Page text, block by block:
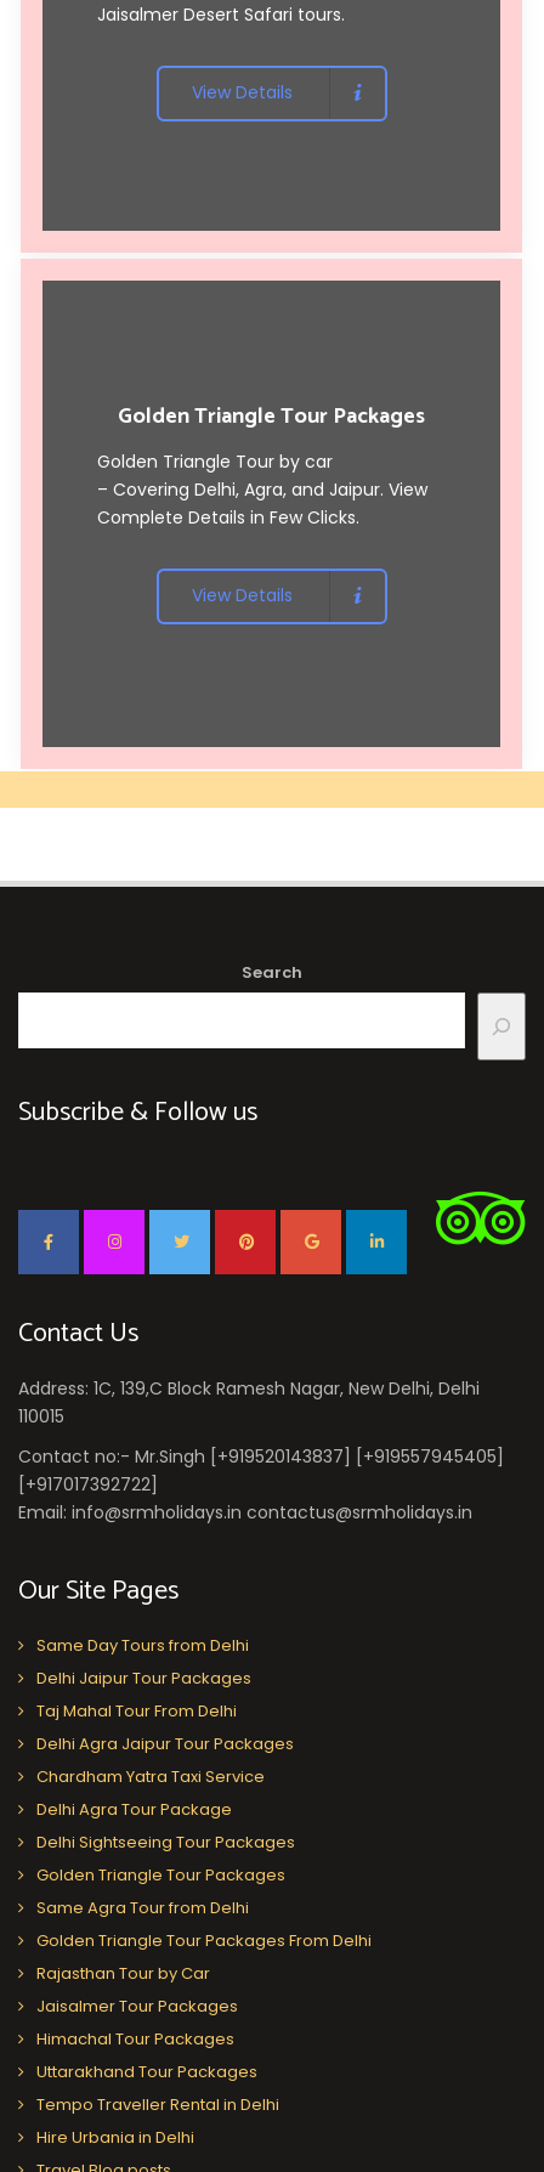
Jaisalmer Desert Safari tours.
View Details
Golden Triangle Tour Packages
Golden Triangle Tour by car
– Covering Delhi, Agra, and Jaipur. View
Complete Details in Few Clicks.
View Details
Search
Subscribe & Follow us
Contact Us
Address: 1C, 139,C Block Ramesh Nagar, New Delhi, Delhi
110015
Contact no:- Mr.Singh [+919520143837] [+919557945405]
[+917017392722]
Email: info@srmholidays.in contactus@srmholidays.in
Our Site Pages
Same Day Tours from Delhi
Delhi Jaipur Tour Packages
Taj Mahal Tour From Delhi
Delhi Agra Jaipur Tour Packages
Chardham Yatra Taxi Service
Delhi Agra Tour Package
Delhi Sightseeing Tour Packages
Golden Triangle Tour Packages
Same Agra Tour from Delhi
Golden Triangle Tour Packages From Delhi
Rajasthan Tour by Car
Jaisalmer Tour Packages
Himachal Tour Packages
Uttarakhand Tour Packages
Tempo Traveller Rental in Delhi
Hire Urbania in Delhi